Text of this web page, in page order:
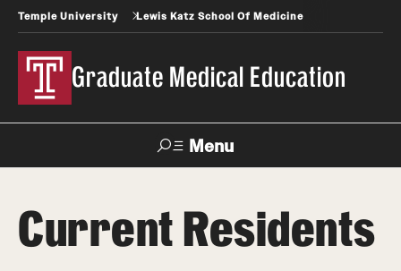
Temple University Lewis Katz School Of Medicine
Graduate Medical Education
Menu
Temple
Health
News
Faculty
Directory
Give To Katz
Current Residents